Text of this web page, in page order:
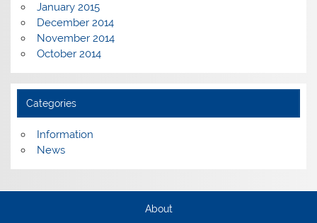
January 2015
December 2014
November 2014
October 2014
Categories
Information
News
About